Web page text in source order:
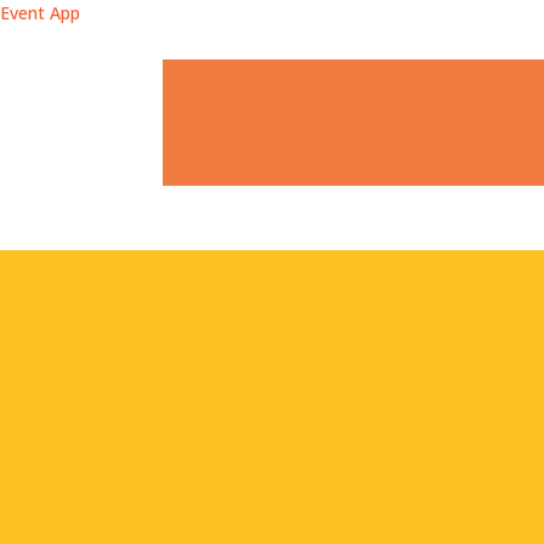
Event App